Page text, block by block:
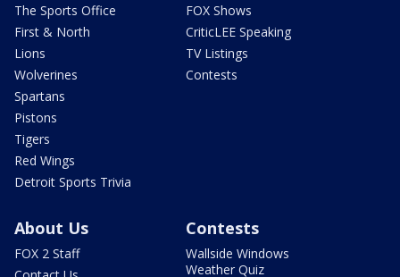
The Sports Office
First & North
Lions
Wolverines
Spartans
Pistons
Tigers
Red Wings
Detroit Sports Trivia
FOX Shows
CriticLEE Speaking
TV Listings
Contests
About Us
FOX 2 Staff
Contests
Wallside Windows
Weather Quiz